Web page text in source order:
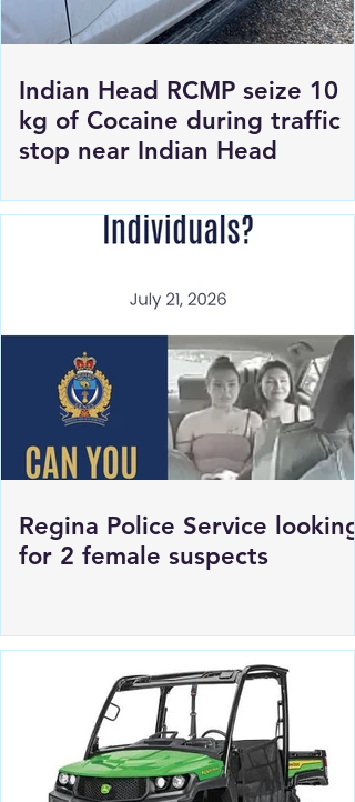
Indian Head RCMP seize 10
kg of Cocaine during traffic
Regina Police Service looking